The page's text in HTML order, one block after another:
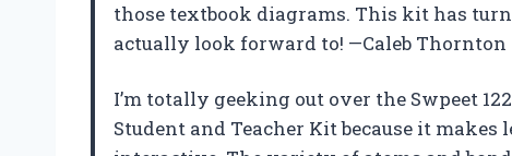
those textbook diagrams. This kit has
actually look forward to! —Caleb Thornton
I’m totally geeking out over the Swpeet
Student and Teacher Kit because it